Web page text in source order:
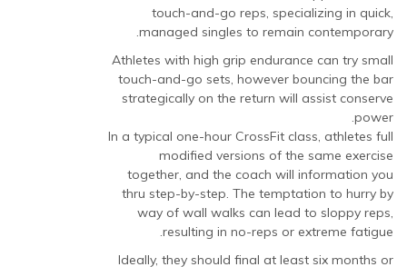
touch-and-go reps, specializing in quick,
managed singles to remain contemporary.
Athletes with high grip endurance can try small
touch-and-go sets, however bouncing the bar
strategically on the return will assist conserve
power.
In a typical one-hour CrossFit class, athletes full
modified versions of the same exercise
together, and the coach will information you
thru step-by-step. The temptation to hurry by
way of wall walks can lead to sloppy reps,
resulting in no-reps or extreme fatigue.
Ideally, they should final at least six months or